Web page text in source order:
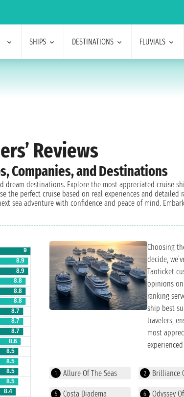
SHIPS DESTINATIONS FLUVIALS
Reviews
Companies, and Destinations
destinations. Explore the most appreciated cruise
perfect cruise based on real experiences and detailed
sea adventure with confidence and peace of mind.
Choosing
decide,
Taoticket
opinions
ranking
ship best
travelers,
most
1 Allure Of The Seas 2 Brilliance
5 Costa Diadema 6 Odyssey